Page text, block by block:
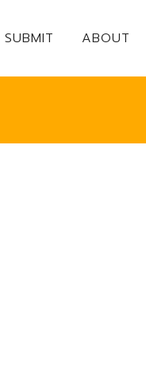
SUBMIT ABOUT